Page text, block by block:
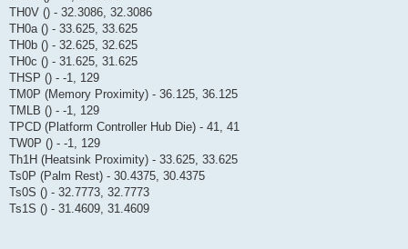
TH0V () - 32.3086, 32.3086
TH0a () - 33.625, 33.625
TH0b () - 32.625, 32.625
TH0c () - 31.625, 31.625
THSP () - -1, 129
TM0P (Memory Proximity) - 36.125, 36.125
TMLB () - -1, 129
TPCD (Platform Controller Hub Die) - 41, 41
TW0P () - -1, 129
Th1H (Heatsink Proximity) - 33.625, 33.625
Ts0P (Palm Rest) - 30.4375, 30.4375
Ts0S () - 32.7773, 32.7773
Ts1S () - 31.4609, 31.4609